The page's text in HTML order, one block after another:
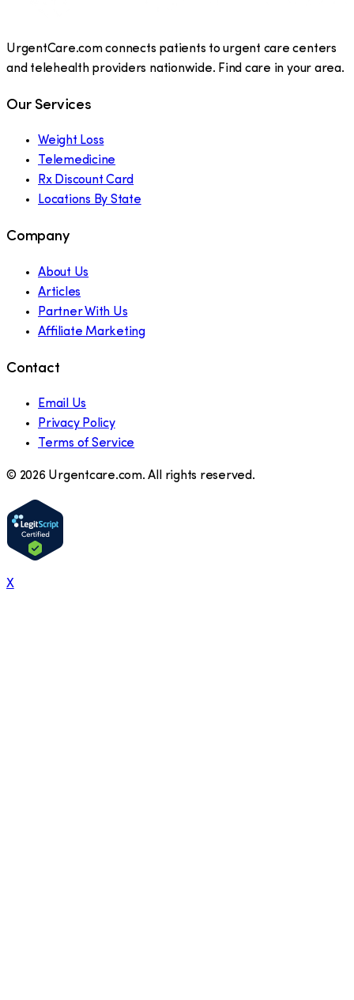
UrgentCare.com connects patients to urgent care centers
and telehealth providers nationwide. Find care in your area.
Our Services
Weight Loss
Telemedicine
Rx Discount Card
Locations By State
Company
About Us
Articles
Partner With Us
Affiliate Marketing
Contact
Email Us
Privacy Policy
Terms of Service
© 2026 Urgentcare.com. All rights reserved.
X